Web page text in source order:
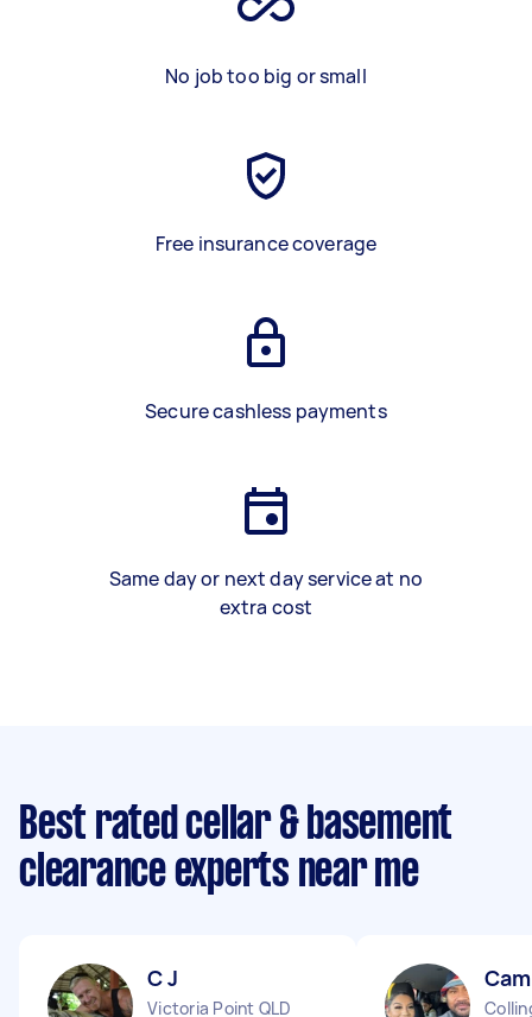
No job too big or small
Free insurance coverage
Secure cashless payments
Same day or next day service at no
extra cost
Best rated cellar & basement
clearance experts near me
C J
Victoria Point QLD